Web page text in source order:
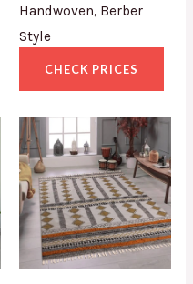
Handwoven, Berber
Style
CHECK PRICES